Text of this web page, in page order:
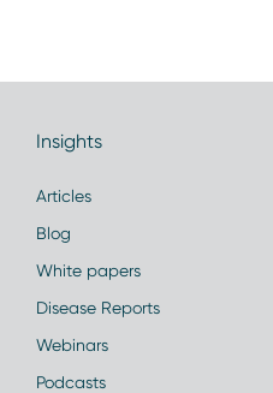
Insights
Articles
Blog
White papers
Disease Reports
Webinars
Podcasts